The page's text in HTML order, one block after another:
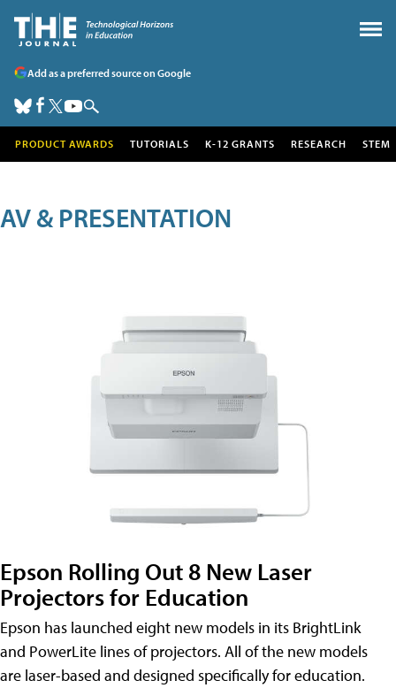
Add as a preferred source on Google
PRODUCT AWARDS TUTORIALS K-12 GRANTS RESEARCH STEM
AV & PRESENTATION
Epson Rolling Out 8 New Laser
Projectors for Education
Epson has launched eight new models in its BrightLink
and PowerLite lines of projectors. All of the new models
are laser-based and designed specifically for education.